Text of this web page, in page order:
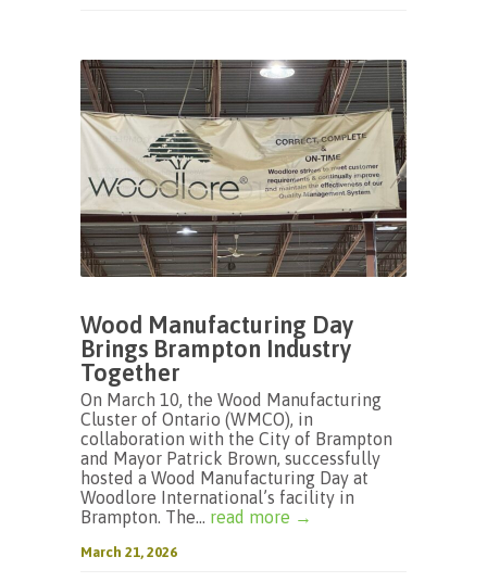
Wood Manufacturing Day
Brings Brampton Industry
Together
On March 10, the Wood Manufacturing
Cluster of Ontario (WMCO), in
collaboration with the City of Brampton
and Mayor Patrick Brown, successfully
hosted a Wood Manufacturing Day at
Woodlore International’s facility in
Brampton. The... read more →
March 21, 2026